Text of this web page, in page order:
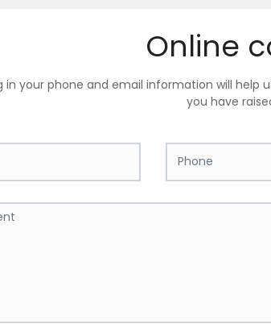
Online
in your phone and email information will
you have